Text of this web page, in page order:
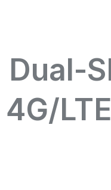
LTE